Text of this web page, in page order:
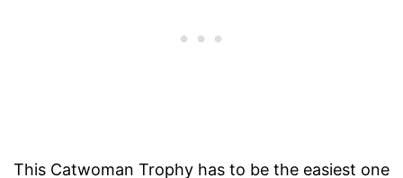
This Catwoman Trophy has to be the easiest one